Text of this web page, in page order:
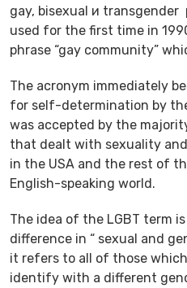
gay, bisexual и transgender
used for the first time in
phrase “gay community”
The acronym immediately
for self-determination by
was accepted by the
that dealt with sexuality
in the USA and the rest of
English-speaking world.
The idea of the LGBT term
difference in “ sexual and
it refers to all of those
identify with a different